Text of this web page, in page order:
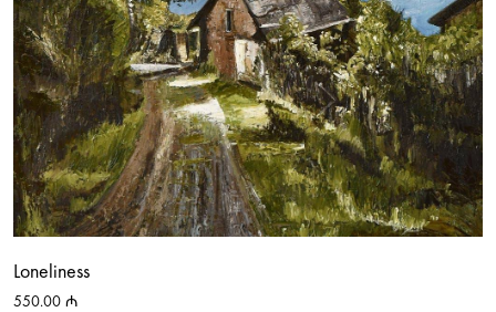
Loneliness
550.00